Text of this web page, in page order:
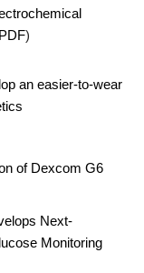
PDF)
an easier-to-wear
of Dexcom G6
Next-
Monitoring